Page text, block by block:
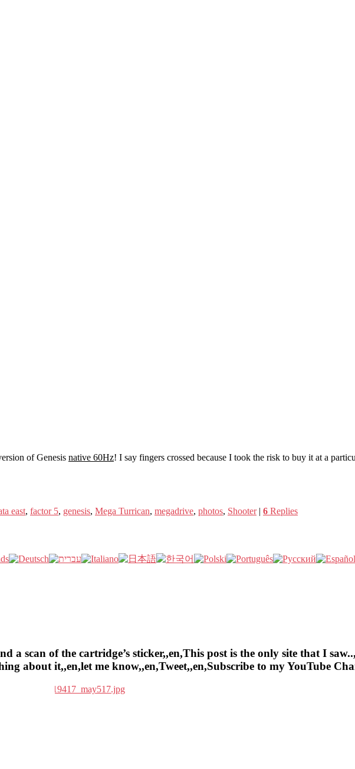
of Genesis native 60Hz! I say fingers crossed because I took the risk to buy it at a
east, factor 5, genesis, Mega Turrican, megadrive, photos, Shooter | 6 Replies
a scan of the cartridge’s sticker,,en,This post is the only site that I
about it,,en,let me know,,en,Tweet,,en,Subscribe to my YouTube